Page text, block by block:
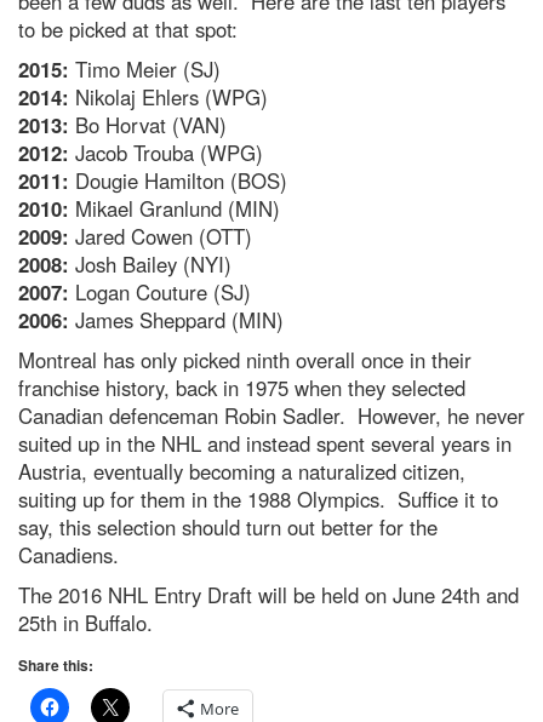
to be picked at that spot:
2015: Timo Meier (SJ)
2014: Nikolaj Ehlers (WPG)
2013: Bo Horvat (VAN)
2012: Jacob Trouba (WPG)
2011: Dougie Hamilton (BOS)
2010: Mikael Granlund (MIN)
2009: Jared Cowen (OTT)
2008: Josh Bailey (NYI)
2007: Logan Couture (SJ)
2006: James Sheppard (MIN)
Montreal has only picked ninth overall once in their
franchise history, back in 1975 when they selected
Canadian defenceman Robin Sadler. However, he never
suited up in the NHL and instead spent several years in
Austria, eventually becoming a naturalized citizen,
suiting up for them in the 1988 Olympics. Suffice it to
say, this selection should turn out better for the
Canadiens.
The 2016 NHL Entry Draft will be held on June 24th and
25th in Buffalo.
Share this:
More